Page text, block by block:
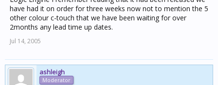
have had it on order for three weeks now not to mention the 5
other colour c-touch that we have been waiting for over
2months any lead time up dates.
Jul 14, 2005
ashleigh
Moderator